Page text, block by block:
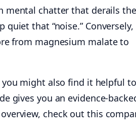
mental chatter that derails
that “noise.” Conversely,
from magnesium malate to
might also find it helpful
gives you an evidence-
check out this